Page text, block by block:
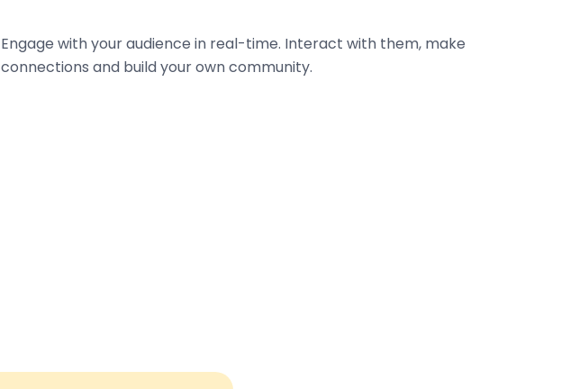
Engage with your audience in real-time. Interact with them, make
connections and build your own community.